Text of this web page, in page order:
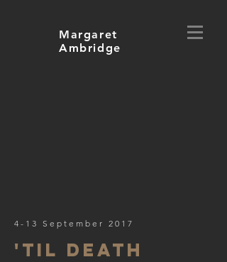
Margaret
Ambridge
4-13 September 2017
'til death